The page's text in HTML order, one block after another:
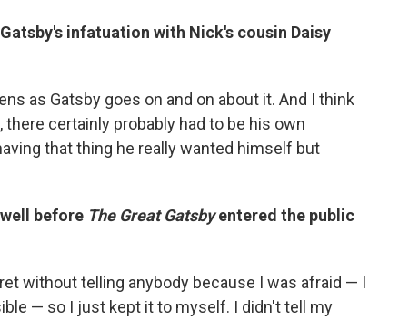
infatuation with Nick's cousin Daisy
as Gatsby goes on and on about it. And I think
certainly probably had to be his own
that thing he really wanted himself but
before The Great Gatsbyentered the public
without telling anybody because I was afraid — I
— so I just kept it to myself. I didn't tell my